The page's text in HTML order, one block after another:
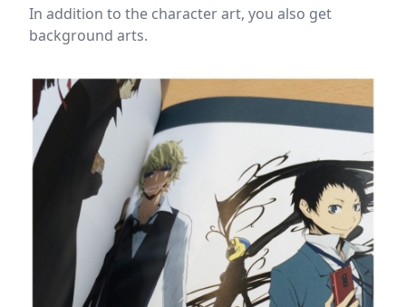
In addition to the character art, you also get
background arts.